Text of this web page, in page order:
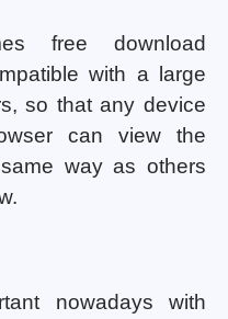
free download
with a large
so that any device
can view the
way as others
nowadays with